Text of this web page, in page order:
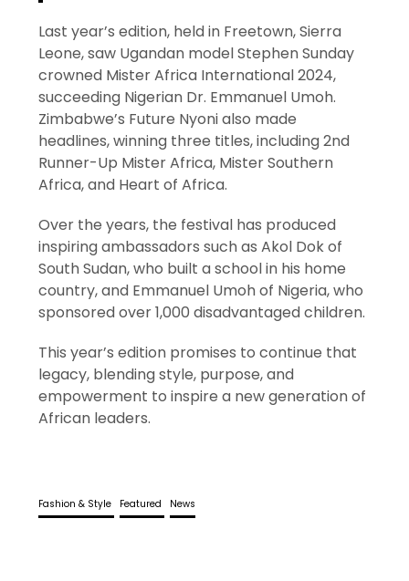
Last year’s edition, held in Freetown, Sierra
Leone, saw Ugandan model Stephen Sunday
crowned Mister Africa International 2024,
succeeding Nigerian Dr. Emmanuel Umoh.
Zimbabwe’s Future Nyoni also made
headlines, winning three titles, including 2nd
Runner-Up Mister Africa, Mister Southern
Africa, and Heart of Africa.
Over the years, the festival has produced
inspiring ambassadors such as Akol Dok of
South Sudan, who built a school in his home
country, and Emmanuel Umoh of Nigeria, who
sponsored over 1,000 disadvantaged children.
This year’s edition promises to continue that
legacy, blending style, purpose, and
empowerment to inspire a new generation of
African leaders.
Fashion & Style Featured News